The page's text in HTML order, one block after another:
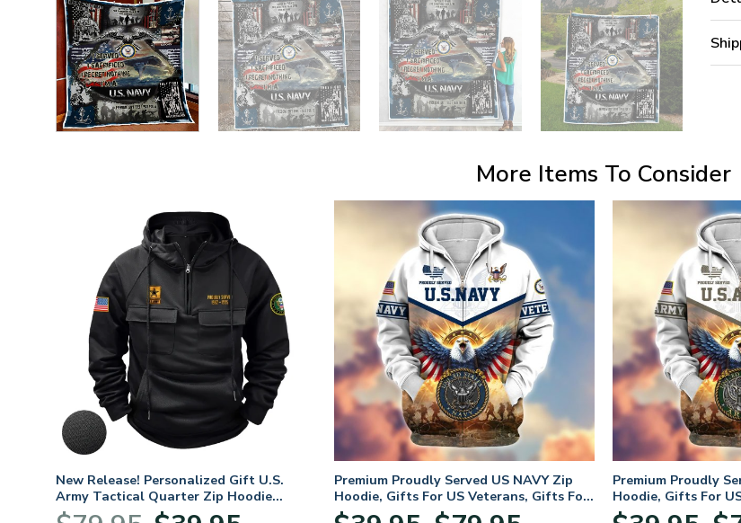
More Items To Consider
New Release! Personalized Gift U.S.
Army Tactical Quarter Zip Hoodie
BLVTR220524A01AM
Original
Premium Proudly Served US NAVY Zip
Hoodie, Gifts For US Veterans, Gifts For
Veterans Day
Premium Proudly
Hoodie, Gifts For
Veterans Day